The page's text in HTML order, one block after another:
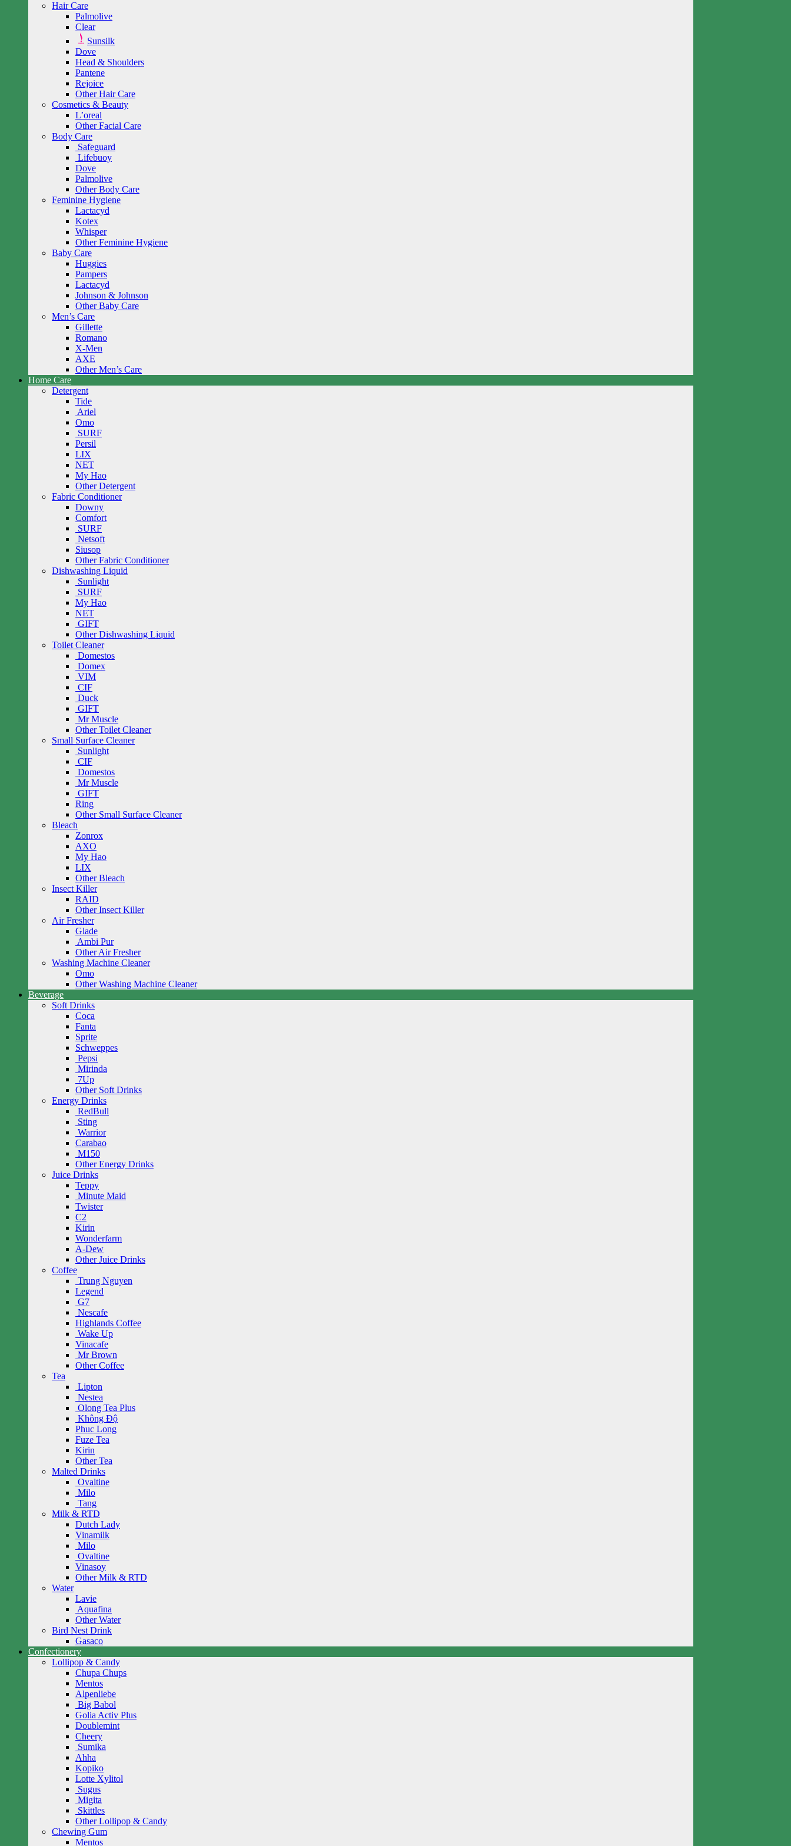
Hair Care
Palmolive
Clear
Sunsilk
Dove
Head & Shoulders
Pantene
Rejoice
Other Hair Care
Cosmetics & Beauty
L’oreal
Other Facial Care
Body Care
Safeguard
Lifebuoy
Dove
Palmolive
Other Body Care
Feminine Hygiene
Lactacyd
Kotex
Whisper
Other Feminine Hygiene
Baby Care
Huggies
Pampers
Lactacyd
Johnson & Johnson
Other Baby Care
Men’s Care
Gillette
Romano
X-Men
AXE
Other Men’s Care
Home Care
Detergent
Tide
Ariel
Omo
SURF
Persil
LIX
NET
My Hao
Other Detergent
Fabric Conditioner
Downy
Comfort
SURF
Netsoft
Siusop
Other Fabric Conditioner
Dishwashing Liquid
Sunlight
SURF
My Hao
NET
GIFT
Other Dishwashing Liquid
Toilet Cleaner
Domestos
Domex
VIM
CIF
Duck
GIFT
Mr Muscle
Other Toilet Cleaner
Small Surface Cleaner
Sunlight
CIF
Domestos
Mr Muscle
GIFT
Ring
Other Small Surface Cleaner
Bleach
Zonrox
AXO
My Hao
LIX
Other Bleach
Insect Killer
RAID
Other Insect Killer
Air Fresher
Glade
Ambi Pur
Other Air Fresher
Washing Machine Cleaner
Omo
Other Washing Machine Cleaner
Beverage
Soft Drinks
Coca
Fanta
Sprite
Schweppes
Pepsi
Mirinda
7Up
Other Soft Drinks
Energy Drinks
RedBull
Sting
Warrior
Carabao
M150
Other Energy Drinks
Juice Drinks
Teppy
Minute Maid
Twister
C2
Kirin
Wonderfarm
A-Dew
Other Juice Drinks
Coffee
Trung Nguyen
Legend
G7
Nescafe
Highlands Coffee
Wake Up
Vinacafe
Mr Brown
Other Coffee
Tea
Lipton
Nestea
Olong Tea Plus
Không Độ
Phuc Long
Fuze Tea
Kirin
Other Tea
Malted Drinks
Ovaltine
Milo
Tang
Milk & RTD
Dutch Lady
Vinamilk
Milo
Ovaltine
Vinasoy
Other Milk & RTD
Water
Lavie
Aquafina
Other Water
Bird Nest Drink
Gasaco
Confectionery
Lollipop & Candy
Chupa Chups
Mentos
Alpenliebe
Big Babol
Golia Activ Plus
Doublemint
Cheery
Sumika
Ahha
Kopiko
Lotte Xylitol
Sugus
Migita
Skittles
Other Lollipop & Candy
Chewing Gum
Mentos